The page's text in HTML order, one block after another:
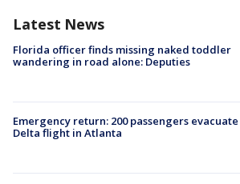
Latest News
Florida officer finds missing naked toddler
wandering in road alone: Deputies
Emergency return: 200 passengers evacuate
Delta flight in Atlanta